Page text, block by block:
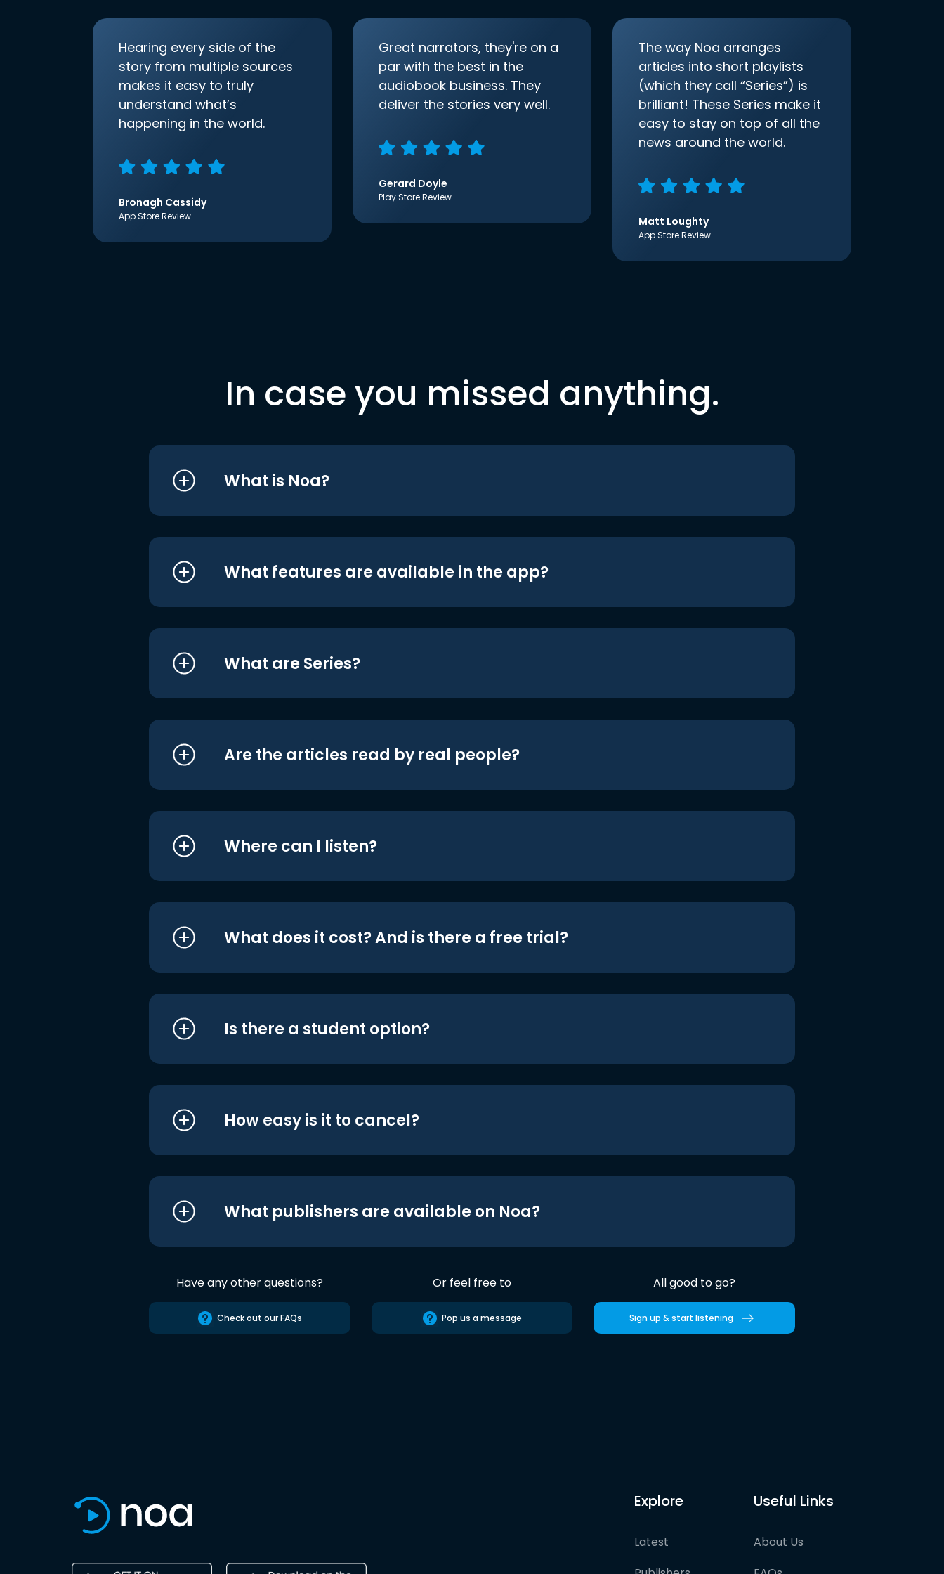
Hearing every side of the
story from multiple sources
makes it easy to truly
understand what’s
happening in the world.
Bronagh Cassidy
App Store Review
Great narrators, they're on a
par with the best in the
audiobook business. They
deliver the stories very well.
Gerard Doyle
Play Store Review
The way Noa arranges
articles into short playlists
(which they call “Series”) is
brilliant! These Series make it
easy to stay on top of all the
news around the world.
Matt Loughty
App Store Review
In case you missed anything.
What is Noa?
What features are available in the app?
What are Series?
Are the articles read by real people?
Where can I listen?
What does it cost? And is there a free trial?
Is there a student option?
How easy is it to cancel?
What publishers are available on Noa?
Have any other questions?
Check out our FAQs
Or feel free to
Pop us a message
All good to go?
Sign up & start listening
Explore
Latest
Useful Links
About Us